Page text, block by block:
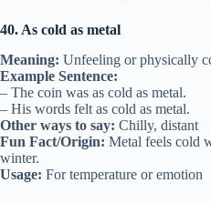
40. As cold as metal
Meaning: Unfeeling or physically
Example Sentence:
– The coin was as cold as metal.
– His words felt as cold as metal.
Other ways to say: Chilly, distant
Fun Fact/Origin: Metal feels cold
winter.
Usage: For temperature or emotion